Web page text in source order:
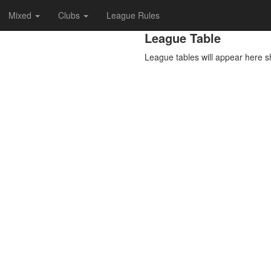
Mixed Clubs League Rules
League Table
League tables will appear here